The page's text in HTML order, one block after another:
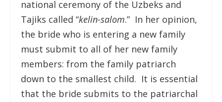
national ceremony of the Uzbeks and
Tajiks called “kelin-salom.” In her opinion,
the bride who is entering a new family
must submit to all of her new family
members: from the family patriarch
down to the smallest child. It is essential
that the bride submits to the patriarchal